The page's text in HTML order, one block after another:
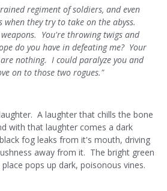
regiment of soldiers, and even
when they try to take on the abyss.
You're throwing twigs and
do you have in defeating me? Your
nothing. I could paralyze you and
on to those two rogues."
A laughter that chills the bone
with that laughter comes a dark
fog leaks from it's mouth, driving
away from it. The bright green
pops up dark, poisonous vines.